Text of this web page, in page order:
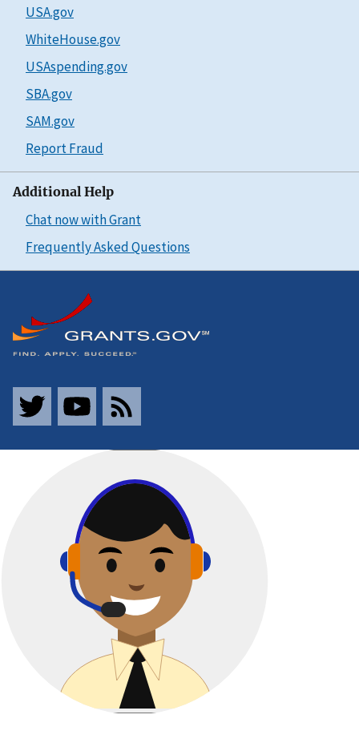
USA.gov
WhiteHouse.gov
USAspending.gov
SBA.gov
SAM.gov
Report Fraud
Additional Help
Chat now with Grant
Frequently Asked Questions